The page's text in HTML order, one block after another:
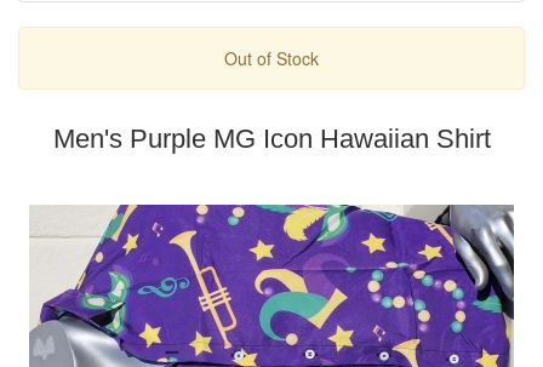
Out of Stock
Men's Purple MG Icon Hawaiian Shirt